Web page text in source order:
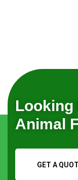
Looking
Animal
GET A